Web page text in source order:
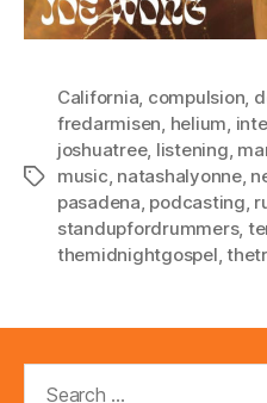
Tags
California, compulsion,
fredarmisen, helium,
joshuatree, listening,
music, natashalyonne,
pasadena, podcasting,
standupfordrummers,
themidnightgospel,